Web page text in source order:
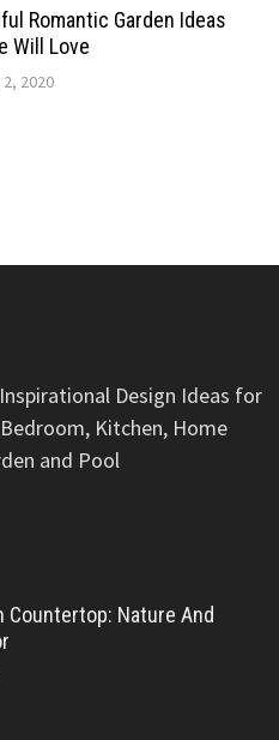
Romantic Garden Ideas
Will Love
2020
Design Ideas for
Kitchen, Home
and Pool
Countertop: Nature And